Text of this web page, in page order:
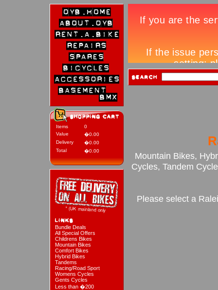
Items
0
Value
�0.00
Delivery
�0.00
Total
�0.00
Bundle Deals
All Special Offers
Childrens Bikes
Mountain Bikes
Comfort Bikes
Hybrid Bikes
Tandems
Racing/Road Sport
Womens Cycles
Gents Cycles
Less than �200
Mountain Bikes,
Cycles, Tandem
Please select a